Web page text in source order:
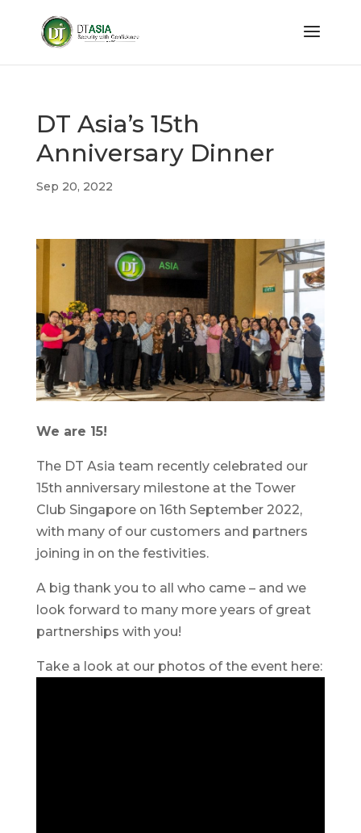
DT Asia’s 15th
Anniversary Dinner
Sep 20, 2022
We are 15!
The DT Asia team recently celebrated our
15th anniversary milestone at the Tower
Club Singapore on 16th September 2022,
with many of our customers and partners
joining in on the festivities.
A big thank you to all who came – and we
look forward to many more years of great
partnerships with you!
Take a look at our photos of the event here: